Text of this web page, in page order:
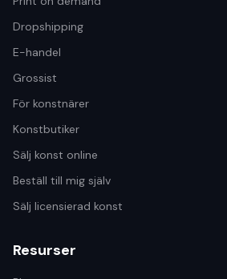
Dropshipping
E-handel
Grossist
För konstnärer
Konstbutiker
Sälj konst online
Beställ till mig själv
Sälj licensierad konst
Resurser